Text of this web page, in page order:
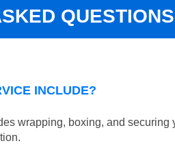
QUESTIONS
INCLUDE?
wrapping, boxing, and